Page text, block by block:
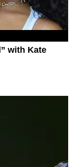
with Kate